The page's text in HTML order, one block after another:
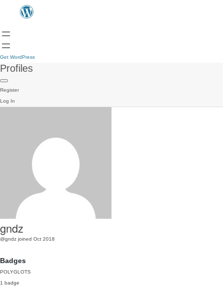
Get WordPress
Profiles
Register
Log In
gndz
@gndz joined Oct 2018
Badges
POLYGLOTS
1 badge